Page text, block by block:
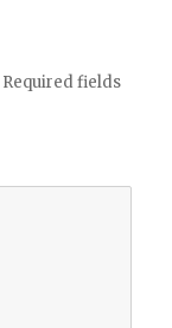
Required fields